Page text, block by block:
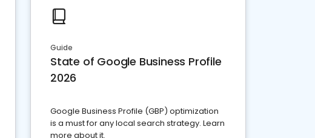
Guide
State of Google Business Profile
2026
Google Business Profile (GBP) optimization
is a must for any local search strategy. Learn
more about it.